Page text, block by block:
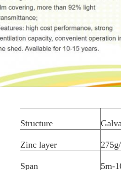
Structure
Zinc layer
Span 5m-